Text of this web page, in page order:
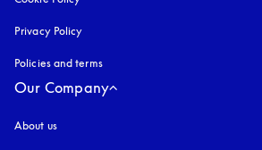
Privacy Policy
Policies and terms
Our Company
About us